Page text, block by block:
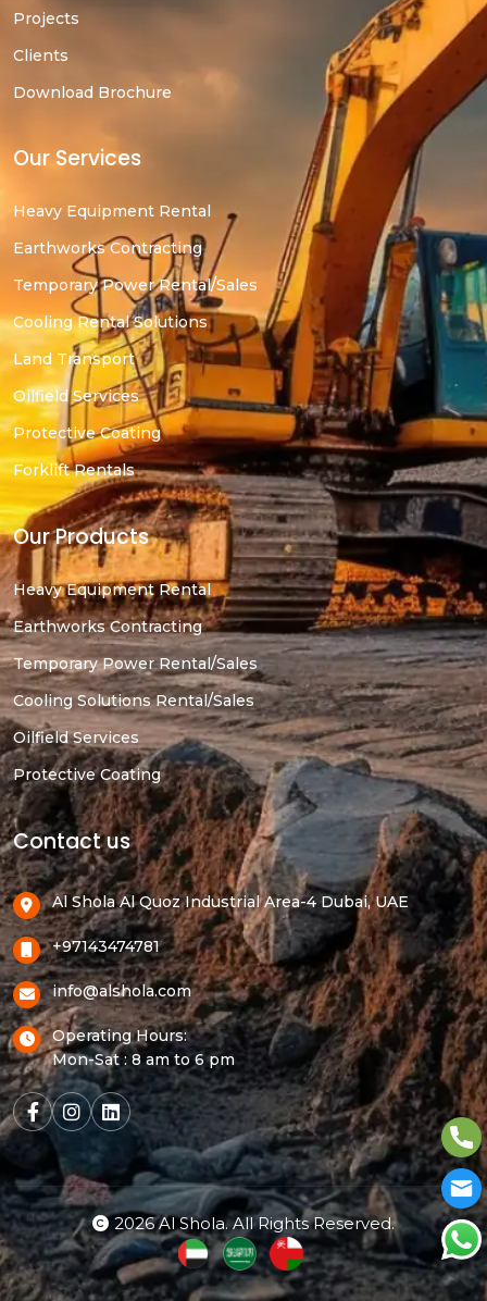
Projects
Clients
Download Brochure
Our Services
Heavy Equipment Rental
Earthworks Contracting
Temporary Power Rental/Sales
Cooling Rental Solutions
Land Transport
Oilfield Services
Protective Coating
Forklift Rentals
Our Products
Heavy Equipment Rental
Earthworks Contracting
Temporary Power Rental/Sales
Cooling Solutions Rental/Sales
Oilfield Services
Protective Coating
Contact us
Al Shola Al Quoz Industrial Area-4 Dubai, UAE
+97143474781
info@alshola.com
Operating Hours:
Mon-Sat : 8 am to 6 pm
2026 Al Shola. All Rights Reserved.